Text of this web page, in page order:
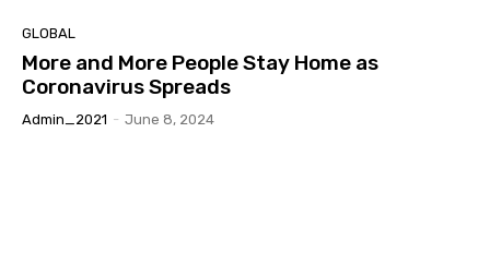
GLOBAL
More and More People Stay Home as
Coronavirus Spreads
Admin_2021 - June 8, 2024